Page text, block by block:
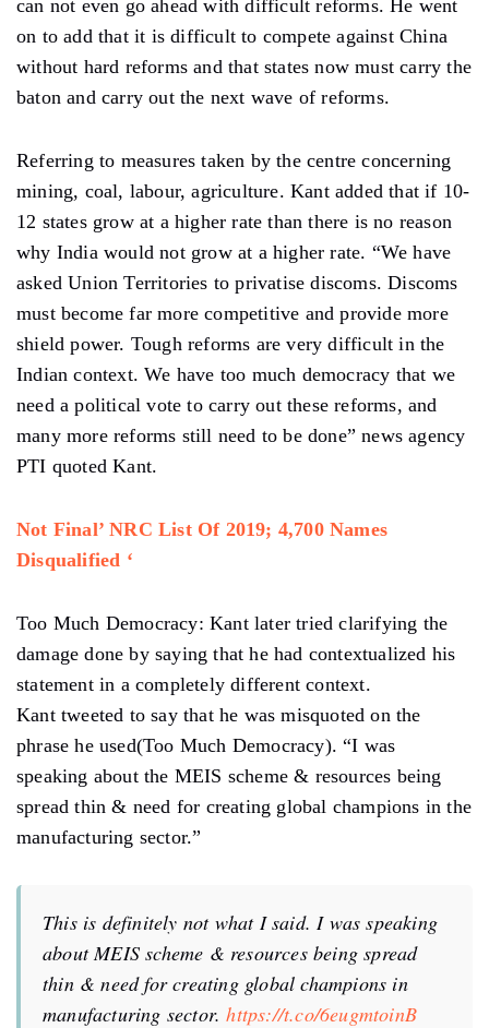
can not even go ahead with difficult reforms. He went
on to add that it is difficult to compete against China
without hard reforms and that states now must carry the
baton and carry out the next wave of reforms.
Referring to measures taken by the centre concerning
mining, coal, labour, agriculture. Kant added that if 10-
12 states grow at a higher rate than there is no reason
why India would not grow at a higher rate. “We have
asked Union Territories to privatise discoms. Discoms
must become far more competitive and provide more
shield power. Tough reforms are very difficult in the
Indian context. We have too much democracy that we
need a political vote to carry out these reforms, and
many more reforms still need to be done” news agency
PTI quoted Kant.
Not Final’ NRC List Of 2019; 4,700 Names
Disqualified ‘
Too Much Democracy: Kant later tried clarifying the
damage done by saying that he had contextualized his
statement in a completely different context.
Kant tweeted to say that he was misquoted on the
phrase he used(Too Much Democracy). “I was
speaking about the MEIS scheme & resources being
spread thin & need for creating global champions in the
manufacturing sector.”
This is definitely not what I said. I was speaking
about MEIS scheme & resources being spread
thin & need for creating global champions in
manufacturing sector.https://t.co/6eugmtoinB